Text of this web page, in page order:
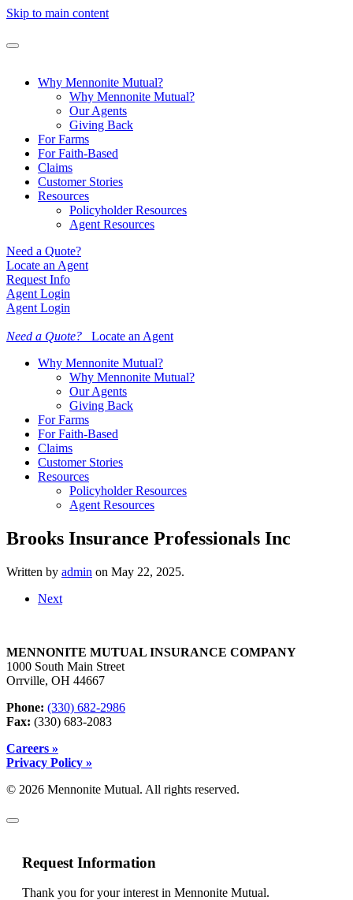
Skip to main content
Why Mennonite Mutual?
Why Mennonite Mutual?
Our Agents
Giving Back
For Farms
For Faith-Based
Claims
Customer Stories
Resources
Policyholder Resources
Agent Resources
Need a Quote?
Locate an Agent
Request Info
Agent Login
Agent Login
Need a Quote? Locate an Agent
Why Mennonite Mutual?
Why Mennonite Mutual?
Our Agents
Giving Back
For Farms
For Faith-Based
Claims
Customer Stories
Resources
Policyholder Resources
Agent Resources
Brooks Insurance Professionals Inc
Written by admin on May 22, 2025.
Next
MENNONITE MUTUAL INSURANCE COMPANY
1000 South Main Street
Orrville, OH 44667
Phone: (330) 682-2986
Fax: (330) 683-2083
Careers »
Privacy Policy »
© 2026 Mennonite Mutual. All rights reserved.
Request Information
Thank you for your interest in Mennonite Mutual.